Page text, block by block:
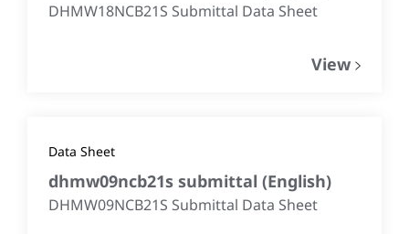
DHMW18NCB21S Submittal Data Sheet
View
Data Sheet
dhmw09ncb21s submittal (English)
DHMW09NCB21S Submittal Data Sheet